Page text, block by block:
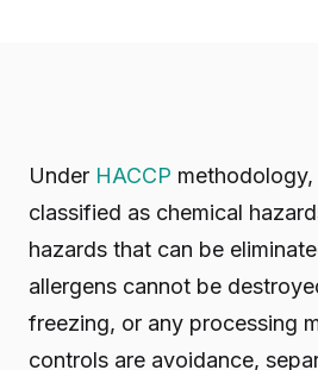
Under HACCP methodology,
classified as chemical
hazards that can be
allergens cannot be
freezing, or any processing
controls are avoidance,